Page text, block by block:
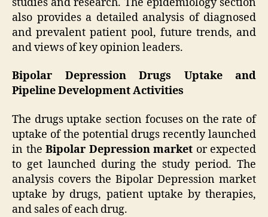
also provides a detailed analysis of diagnosed
and prevalent patient pool, future trends, and
and views of key opinion leaders.
Bipolar Depression Drugs Uptake and
Pipeline Development Activities
The drugs uptake section focuses on the rate of
uptake of the potential drugs recently launched
in the Bipolar Depression market or expected
to get launched during the study period. The
analysis covers the Bipolar Depression market
uptake by drugs, patient uptake by therapies,
and sales of each drug.